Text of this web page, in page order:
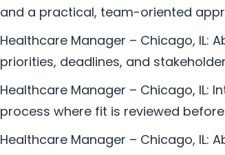
and a practical, team-oriented
Healthcare Manager – Chicago, IL:
priorities, deadlines, and
Healthcare Manager – Chicago, IL:
process where fit is reviewed
Healthcare Manager – Chicago, IL: